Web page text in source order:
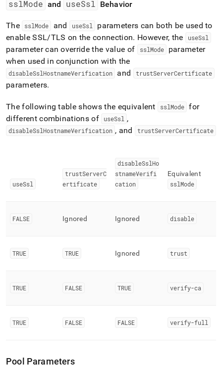
sslMode and useSsl Behavior
The sslMode and useSsl
parameters can both be used to
enable SSL/TLS on the connection. However, the useSsl
parameter can override the value of sslMode
parameter
when used in conjunction with the
disableSslHostnameVerification and trustServerCertificate
parameters.
The following table shows the equivalent sslMode for
different combinations of
useSsl ,
disableSslHostnameVerification , and trustServerCertificate
useSsl
trustServerC
ertificate
disableSslHo
stnameVerifi
cation
Equivalent
sslMode
FALSE Ignored Ignored disable
TRUE TRUE Ignored trust
TRUE FALSE TRUE verify-ca
TRUE FALSE FALSE verify-full
Pool Parameters